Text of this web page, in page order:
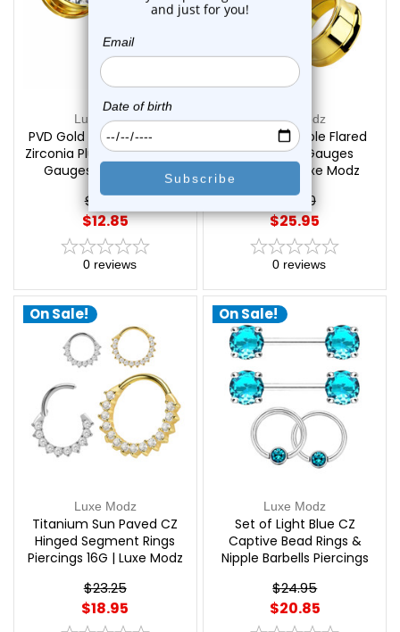
Luxe Modz
PVD Gold Screw Fit Large
Zirconia Plugs Tunnels Ear
Gauges | Luxe Modz
$17.50
$12.85
0 reviews
Luxe Modz
Titanium Double Flared
Tunnel Ear Gauges
Piercings | Luxe Modz
$29.20
$25.95
0 reviews
On Sale!
Luxe Modz
Titanium Sun Paved CZ
Hinged Segment Rings
Piercings 16G | Luxe Modz
$23.25
$18.95
On Sale!
Luxe Modz
Set of Light Blue CZ
Captive Bead Rings &
Nipple Barbells Piercings
$24.95
$20.85